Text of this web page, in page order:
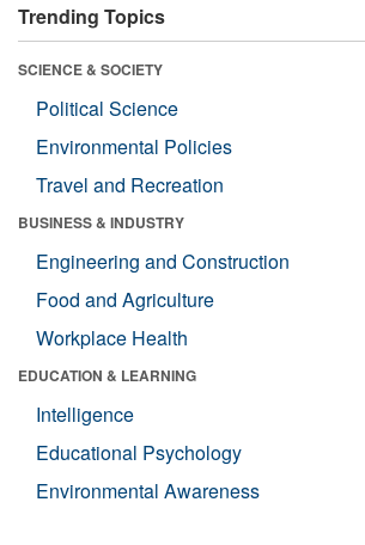
Trending Topics
SCIENCE & SOCIETY
Political Science
Environmental Policies
Travel and Recreation
BUSINESS & INDUSTRY
Engineering and Construction
Food and Agriculture
Workplace Health
EDUCATION & LEARNING
Intelligence
Educational Psychology
Environmental Awareness